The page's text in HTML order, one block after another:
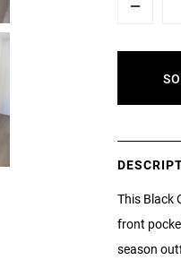
This Black
front
season